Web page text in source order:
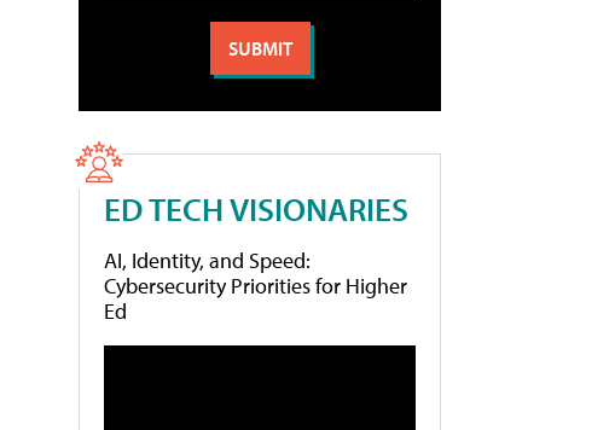
ED TECH VISIONARIES
AI, Identity, and Speed:
Cybersecurity Priorities for Higher
Ed